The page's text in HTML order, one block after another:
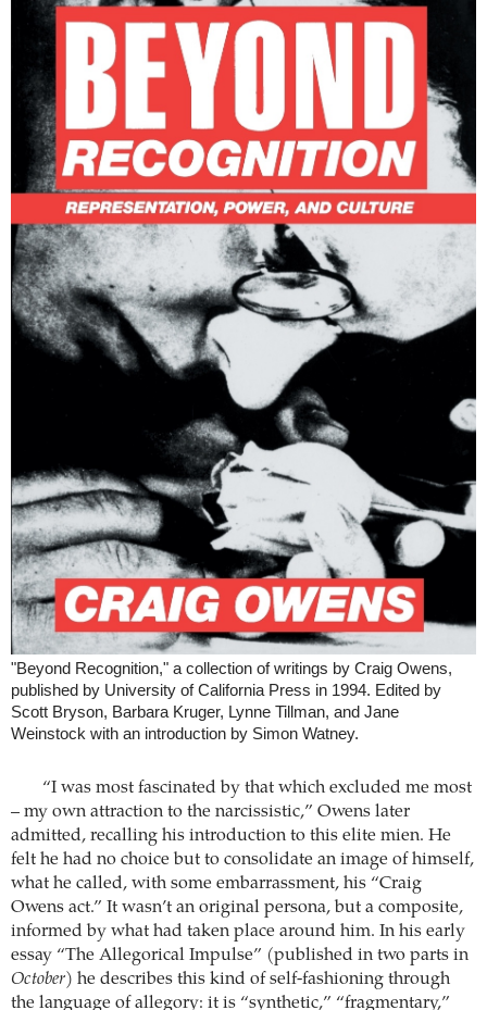
"Beyond Recognition," a collection of writings by Craig Owens,
published by University of California Press in 1994. Edited by
Scott Bryson, Barbara Kruger, Lynne Tillman, and Jane
Weinstock with an introduction by Simon Watney.
“I was most fascinated by that which excluded me most
– my own attraction to the narcissistic,” Owens later
admitted, recalling his introduction to this elite mien. He
felt he had no choice but to consolidate an image of himself,
what he called, with some embarrassment, his “Craig
Owens act.” It wasn’t an original persona, but a composite,
informed by what had taken place around him. In his early
essay “The Allegorical Impulse” (published in two parts in
October) he describes this kind of self-fashioning through
the language of allegory: it is “synthetic,” “fragmentary,”